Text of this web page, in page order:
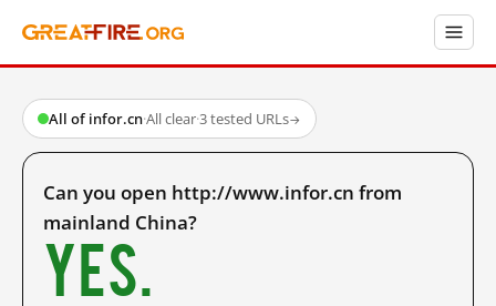
All of infor.cn·All clear·3 tested URLs→
Can you open http://www.infor.cn from
mainland China?
Yes.